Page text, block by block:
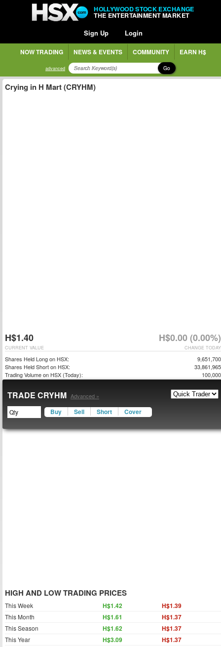
HOLLYWOOD STOCK EXCHANGE
THE ENTERTAINMENT MARKET
Sign Up Login
NOW TRADING NEWS & EVENTS COMMUNITY EARN H$
advanced Go
Crying in H Mart (CRYHM)
H$1.40 H$0.00 (0.00%)
CHANGE TODAY
CURRENT VALUE
Shares Held Long on HSX:
9,651,700
Shares Held Short on HSX:
33,861,965
Trading Volume on HSX (Today):
100,000
TRADE CRYHM Advanced »
Buy Sell Short Cover
HIGH AND LOW TRADING PRICES
This Week H$1.42 H$1.39
This Month H$1.61 H$1.37
This Season H$1.62 H$1.37
This Year H$3.09 H$1.37